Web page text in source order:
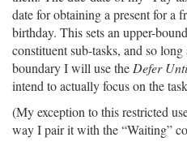
date for obtaining a present for a
birthday. This sets an upper-
constituent sub-tasks, and so
boundary I will use the Defer
intend to actually focus on the
(My exception to this restricted
way I pair it with the “Waiting”